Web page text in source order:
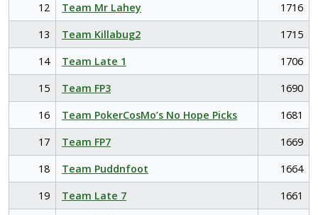
12
Team Mr Lahey
1716
13
Team Killabug2
1715
14
Team Late 1
1706
15
Team FP3
1690
16
Team PokerCosMo’s No Hope Picks
1681
17
Team FP7
1669
18
Team Puddnfoot
1664
19
Team Late 7
1661